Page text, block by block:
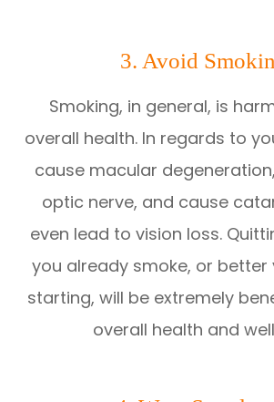
3. Avoid
Smoking, in general, is
overall health. In regards to
cause macular
optic nerve, and cause
even lead to vision loss.
you already smoke, or better
starting, will be extremely
overall health and